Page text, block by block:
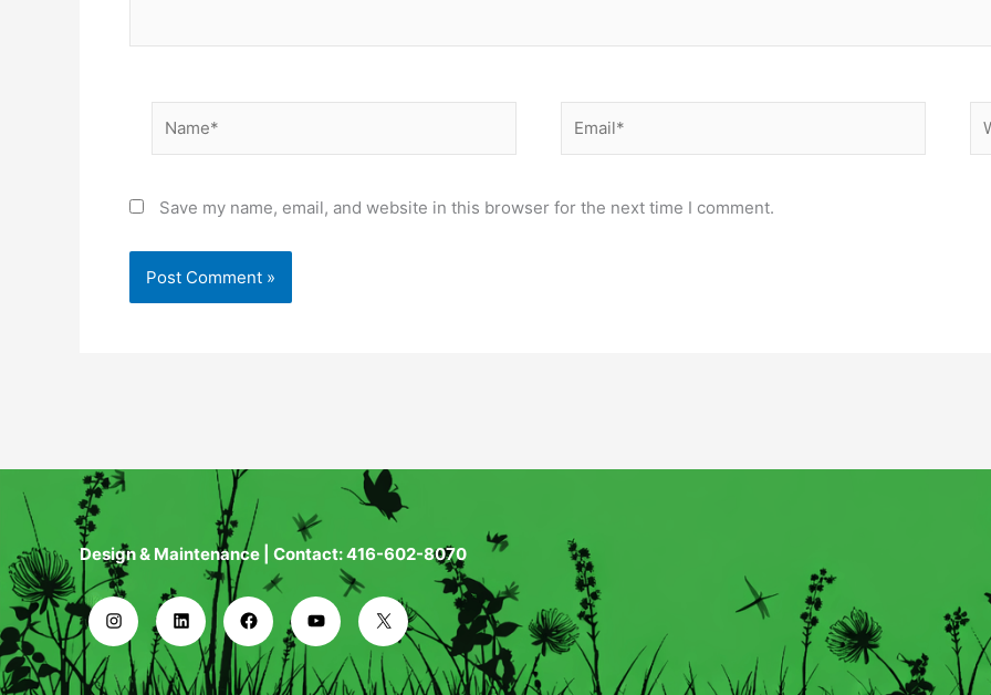
Save my name, email, and website in this browser for the next time I comment.
Design & Maintenance | Contact: 416-602-8070